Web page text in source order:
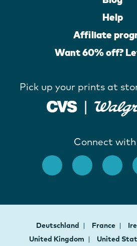
Help
Affiliate
Want 60% off?
Pick up your prints at
Connect with
Deutschland France
United Kingdom
United